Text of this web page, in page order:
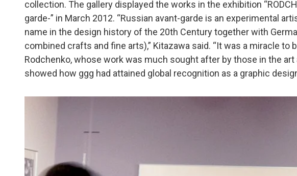
collection. The gallery displayed the works in the exhibition
garde-” in March 2012. “Russian avant-garde is an experimental
name in the design history of the 20th Century together with
combined crafts and fine arts),” Kitazawa said. “It was a miracle to
Rodchenko, whose work was much sought after by those in the
showed how ggg had attained global recognition as a graphic